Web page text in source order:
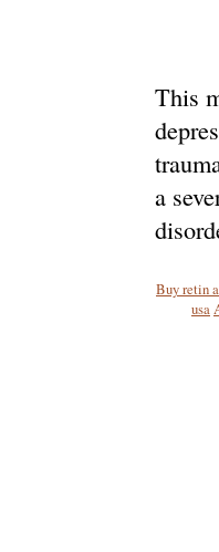
This
a
Buy retin
usa